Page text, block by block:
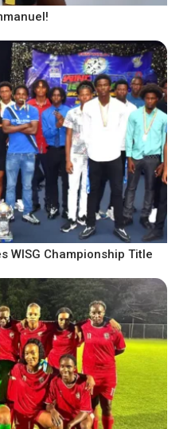
WISG Championship Title